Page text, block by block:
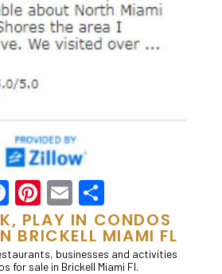
Facebook
Pinterest
Email
PLAY IN CONDOS
BRICKELL MIAMI FL
businesses and activities
for sale in Brickell Miami Fl.